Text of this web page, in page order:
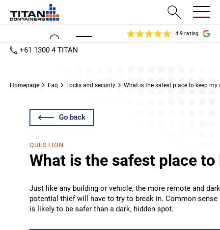
4.9 rating
+61 1300 4 TITAN
Homepage Faq Locks and security What is the safest place to keep my
Go back
QUESTION
What is the safest place
Just like any building or vehicle, the more remote and
potential thief will have to try to break in. Common
is likely to be safer than a dark, hidden spot.